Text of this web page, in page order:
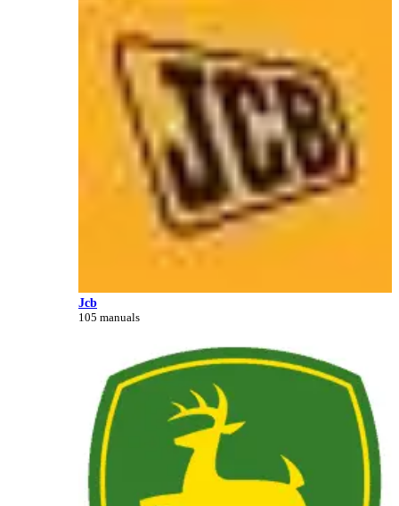
Jcb
105 manuals